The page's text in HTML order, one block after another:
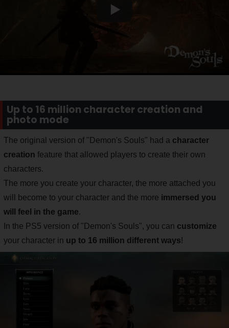
Up to 16 million character creation and
photo mode
The original version of "Demon's Souls" had a character
creation feature that allowed players to create their own
characters.
The more you create your character, the more attached you
will become to your character and the more immersed you
will feel in the game.
In the PS5 version of "Demon's Souls", you can customize
your character in up to 16 million different ways!